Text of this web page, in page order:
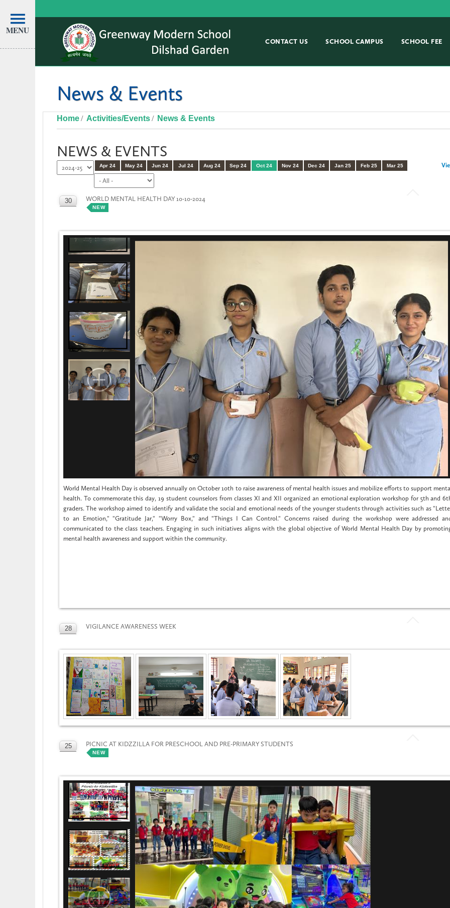
MENU
CONTACT US SCHOOL CAMPUS SCHOOL FEE
News & Events
Home Activities/Events News & Events
NEWS & EVENTS
Apr 24 May 24 Jun 24 Jul 24 Aug 24 Sep 24 Oct 24 Nov 24 Dec 24 Jan 25 Feb 25 Mar 25
30 WORLD MENTAL HEALTH DAY 10-10-2024
NEW
World Mental Health Day is observed annually on October 10th to raise awareness of mental health issues and mobilize efforts to support
health. To commemorate this day, 19 student counselors from classes XI and XII organized an emotional exploration workshop for 5th and
graders. The workshop aimed to identify and validate the social and emotional needs of the younger students through activities such as
to an Emotion," "Gratitude Jar," "Worry Box," and "Things I Can Control." Concerns raised during the workshop were addressed
communicated to the class teachers. Engaging in such initiatives aligns with the global objective of World Mental Health Day by
mental health awareness and support within the community.
28 VIGILANCE AWARENESS WEEK
25 PICNIC AT KIDZZILLA FOR PRESCHOOL AND PRE-PRIMARY STUDENTS
NEW